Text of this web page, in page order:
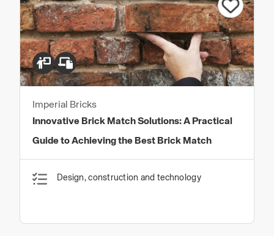
Imperial Bricks
Innovative Brick Match Solutions: A Practical
Guide to Achieving the Best Brick Match
Design, construction and technology